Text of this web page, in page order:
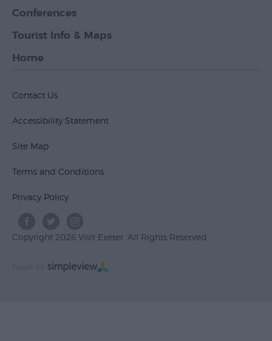
Conferences
Tourist Info & Maps
Home
Contact Us
Accessibility Statement
Site Map
Terms and Conditions
Privacy Policy
Copyright 2026 Visit Exeter. All Rights Reserved